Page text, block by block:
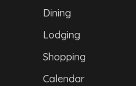
Dining
Lodging
Shopping
Calendar